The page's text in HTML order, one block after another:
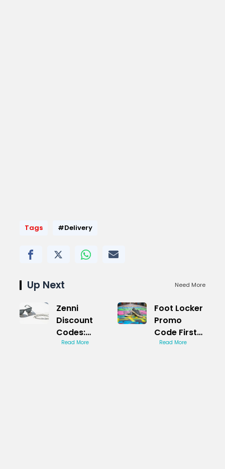
Tags #Delivery
Up Next Need More
Zenni
Discount
Codes:
Stylish
Read More
Foot Locker
Promo
Code First
Order:
Read More